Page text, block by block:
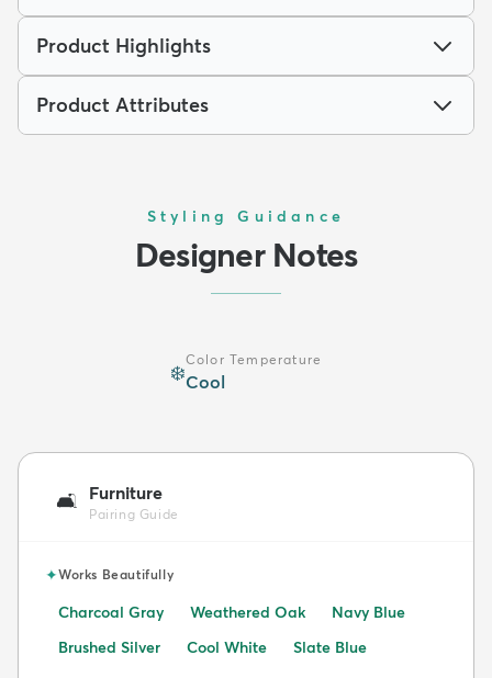
Product Highlights
Product Attributes
Styling Guidance
Designer Notes
❄️
Color Temperature
Cool
🛋️ Furniture
Pairing Guide
✦Works Beautifully
Charcoal Gray Weathered Oak
Navy Blue
Brushed Silver
Cool White Slate Blue